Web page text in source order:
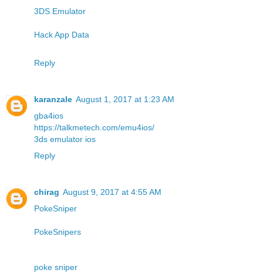
3DS Emulator
Hack App Data
Reply
karanzale August 1, 2017 at 1:23 AM
gba4ios
https://talkmetech.com/emu4ios/
3ds emulator ios
Reply
chirag August 9, 2017 at 4:55 AM
PokeSniper
PokeSnipers
poke sniper